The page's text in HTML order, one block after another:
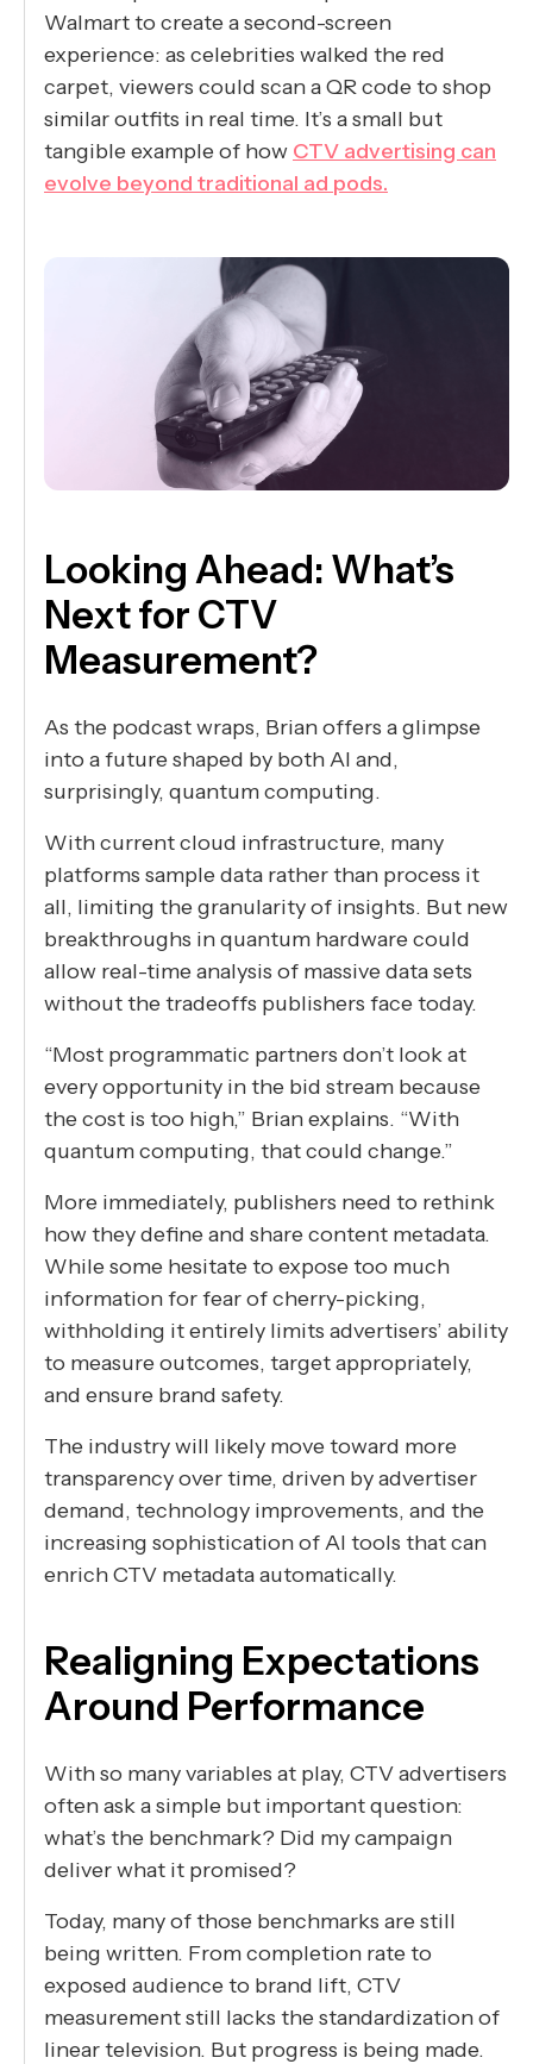
Walmart to create a second-screen
experience: as celebrities walked the red
carpet, viewers could scan a QR code to shop
similar outfits in real time. It’s a small but
tangible example of how CTV advertising can
evolve beyond traditional ad pods.
Looking Ahead: What’s
Next for CTV
Measurement?
As the podcast wraps, Brian offers a glimpse
into a future shaped by both AI and,
surprisingly, quantum computing.
With current cloud infrastructure, many
platforms sample data rather than process it
all, limiting the granularity of insights. But new
breakthroughs in quantum hardware could
allow real-time analysis of massive data sets
without the tradeoffs publishers face today.
“Most programmatic partners don’t look at
every opportunity in the bid stream because
the cost is too high,” Brian explains. “With
quantum computing, that could change.”
More immediately, publishers need to rethink
how they define and share content metadata.
While some hesitate to expose too much
information for fear of cherry-picking,
withholding it entirely limits advertisers’ ability
to measure outcomes, target appropriately,
and ensure brand safety.
The industry will likely move toward more
transparency over time, driven by advertiser
demand, technology improvements, and the
increasing sophistication of AI tools that can
enrich CTV metadata automatically.
Realigning Expectations
Around Performance
With so many variables at play, CTV advertisers
often ask a simple but important question:
what’s the benchmark? Did my campaign
deliver what it promised?
Today, many of those benchmarks are still
being written. From completion rate to
exposed audience to brand lift, CTV
measurement still lacks the standardization of
linear television. But progress is being made.